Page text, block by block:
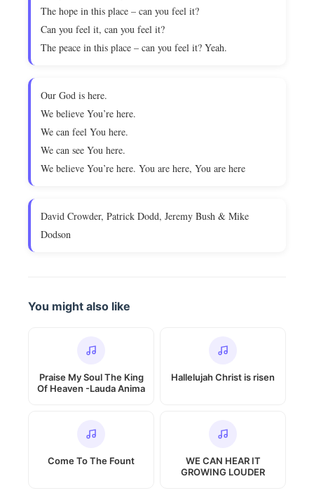
The hope in this place – can you feel it?
Can you feel it, can you feel it?
The peace in this place – can you feel it? Yeah.
Our God is here.
We believe You’re here.
We can feel You here.
We can see You here.
We believe You’re here. You are here, You are here
David Crowder, Patrick Dodd, Jeremy Bush & Mike
Dodson
You might also like
Praise My Soul The King
Of Heaven -Lauda Anima
Hallelujah Christ is risen
Come To The Fount
WE CAN HEAR IT
GROWING LOUDER